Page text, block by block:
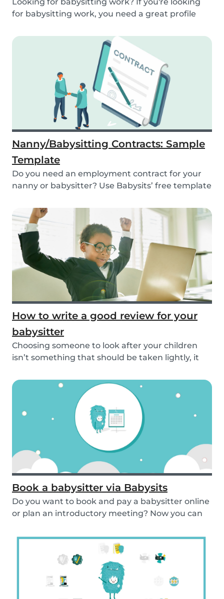
for babysitting work, you need a great profile
Nanny/Babysitting Contracts: Sample
Template
Do you need an employment contract for your
nanny or babysitter? Use Babysits’ free template
How to write a good review for your
babysitter
Choosing someone to look after your children
isn’t something that should be taken lightly, it
Book a babysitter via Babysits
Do you want to book and pay a babysitter online
or plan an introductory meeting? Now you can